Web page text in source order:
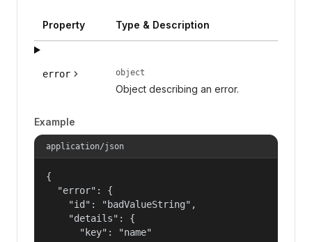
Property Type & Description
error object
Object describing an error.
Example
application/json
{
  "error": {
    "id": "badValueString",
    "details": {
      "key": "name"